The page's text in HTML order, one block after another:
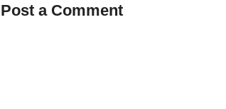
Post a Comment